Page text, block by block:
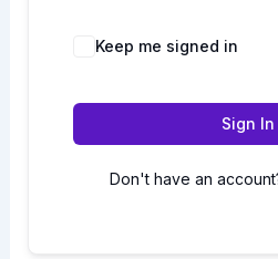
Keep me signed in
Sign In
Don't have an